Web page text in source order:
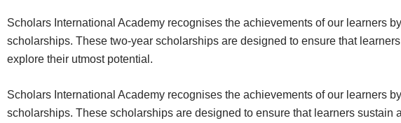
Scholars International Academy recognises the achievements of our learners
scholarships. These two-year scholarships are designed to ensure that
explore their utmost potential.
Scholars International Academy recognises the achievements of our learners
scholarships. These scholarships are designed to ensure that learners sustain